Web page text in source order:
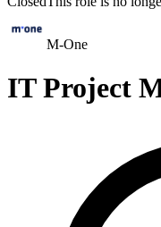
M-One
IT Project